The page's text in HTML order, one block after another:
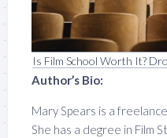
Is Film School Worth It?
Author’s Bio:
Mary Spears is a
She has a degree in Film